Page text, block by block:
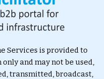
Services is provided to
and may not be used,
transmitted, broadcast,